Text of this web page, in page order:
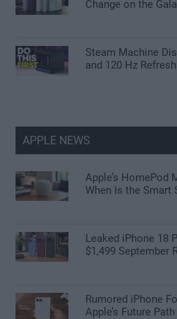
Change on the
Steam Machine
and 120 Hz Refresh
APPLE NEWS
Apple’s HomePod
When Is the Smart
Leaked iPhone 18
$1,499 September
Rumored iPhone
Apple’s Future Path